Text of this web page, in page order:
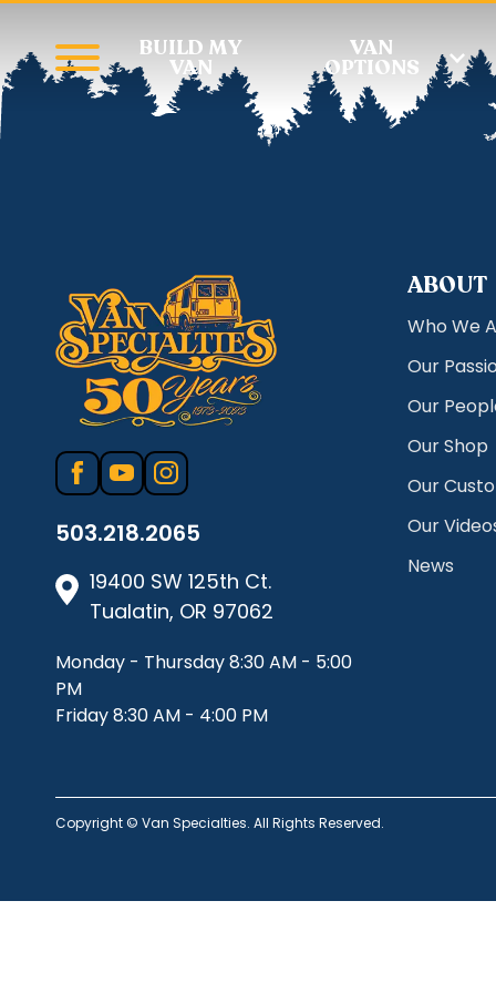
BUILD MY
VAN
VAN
OPTIONS
503.218.2065
19400 SW 125th Ct.
Tualatin, OR 97062
Monday - Thursday 8:30 AM - 5:00
PM
Friday 8:30 AM - 4:00 PM
ABOUT
Who We
Our
Our
Our Shop
Our
Our
News
Copyright © Van Specialties. All Rights Reserved.